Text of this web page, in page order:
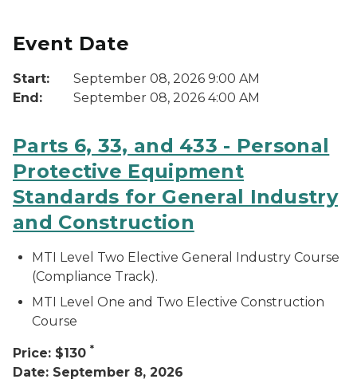
Event Date
Start:
September 08, 2026 9:00 AM
End:
September 08, 2026 4:00 AM
Parts 6, 33, and 433 - Personal
Protective Equipment
Standards for General Industry
and Construction
MTI Level Two Elective General Industry Course
(Compliance Track).
MTI Level One and Two Elective Construction
Course
Price: $130 *
Date: September 8, 2026